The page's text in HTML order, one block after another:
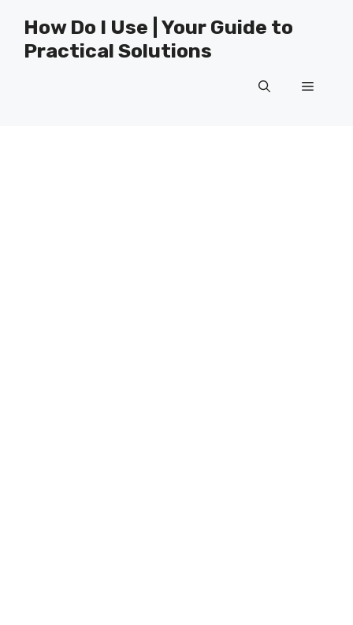
content
How Do I Use | Your Guide to
Practical Solutions
Menu